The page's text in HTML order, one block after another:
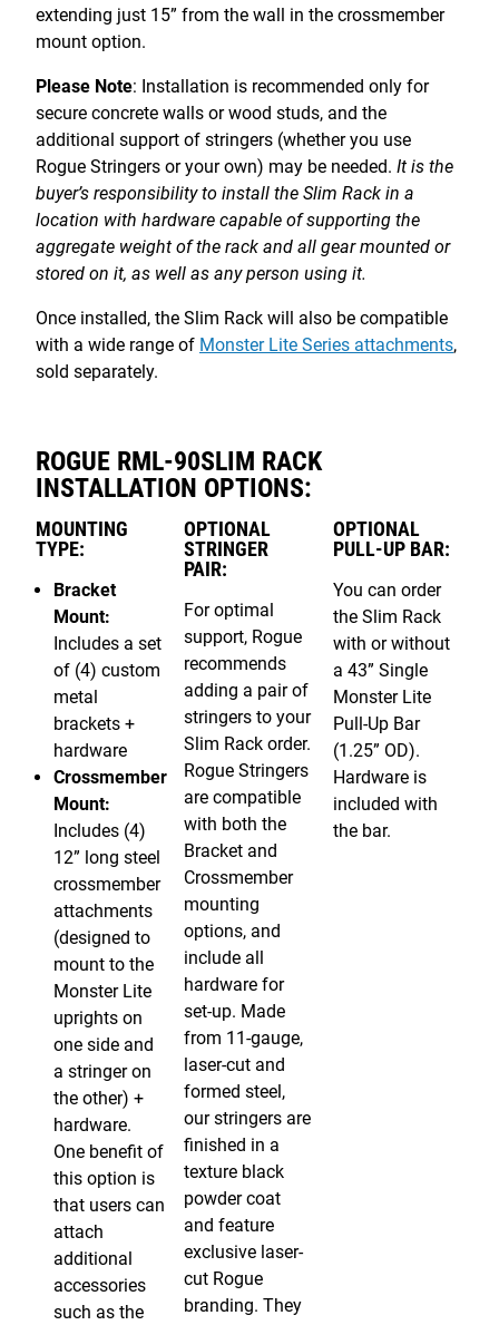
extending just 15” from the wall in the crossmember
mount option.
Please Note: Installation is recommended only for
secure concrete walls or wood studs, and the
additional support of stringers (whether you use
Rogue Stringers or your own) may be needed. It is the
buyer’s responsibility to install the Slim Rack in a
location with hardware capable of supporting the
aggregate weight of the rack and all gear mounted or
stored on it, as well as any person using it.
Once installed, the Slim Rack will also be compatible
with a wide range of Monster Lite Series attachments,
sold separately.
ROGUE RML-90SLIM RACK
INSTALLATION OPTIONS:
MOUNTING
TYPE:
Bracket
Mount:
Includes a set
of (4) custom
metal
brackets +
hardware
Crossmember
Mount:
Includes (4)
12” long steel
crossmember
attachments
(designed to
mount to the
Monster Lite
uprights on
one side and
a stringer on
the other) +
hardware.
One benefit of
this option is
that users can
attach
additional
accessories
such as the
OPTIONAL
STRINGER
PAIR:
For optimal
support, Rogue
recommends
adding a pair of
stringers to your
Slim Rack order.
Rogue Stringers
are compatible
with both the
Bracket and
Crossmember
mounting
options, and
include all
hardware for
set-up. Made
from 11-gauge,
laser-cut and
formed steel,
our stringers are
finished in a
texture black
powder coat
and feature
exclusive laser-
cut Rogue
branding. They
OPTIONAL
PULL-UP BAR:
You can order
the Slim Rack
with or without
a 43” Single
Monster Lite
Pull-Up Bar
(1.25” OD).
Hardware is
included with
the bar.